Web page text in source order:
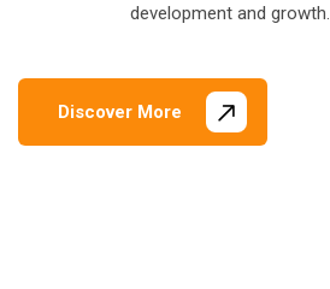
development and growth.
Discover More